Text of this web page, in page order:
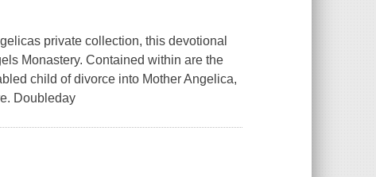
private collection, this devotional
Monastery. Contained within are the
child of divorce into Mother Angelica,
Doubleday